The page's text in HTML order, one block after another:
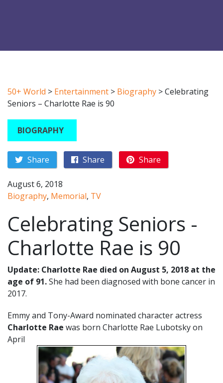
50+ World > Entertainment > Biography >Celebrating
Seniors – Charlotte Rae is 90
BIOGRAPHY
Share Share Share
August 6, 2018
Biography, Memorial, TV
Celebrating Seniors -
Charlotte Rae is 90
Update: Charlotte Rae died on August 5, 2018 at the
age of 91.She had been diagnosed with bone cancer in
2017.
Emmy and Tony-Award nominated character actress
Charlotte Rae was born Charlotte Rae Lubotsky on
April